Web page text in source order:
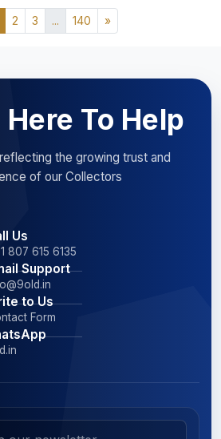
2 3 ... 140 »
To Help
the growing trust and
of our Collectors
Us
807 615 6135
Support
to Us
Form